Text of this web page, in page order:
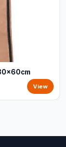
View